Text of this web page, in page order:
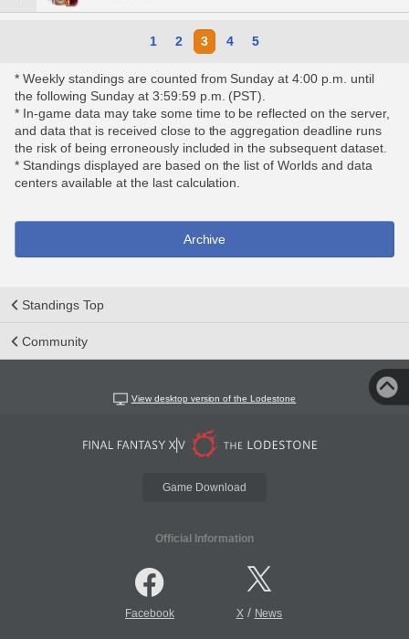
1 2 3 4 5
* Weekly standings are counted from Sunday at 4:00 p.m. until
the following Sunday at 3:59:59 p.m. (PST).
* In-game data may take some time to be reflected on the server,
and data that is received close to the aggregation deadline runs
the risk of being erroneously included in the subsequent dataset.
* Standings displayed are based on the list of Worlds and data
centers available at the last calculation.
Archive
Standings Top
Community
View desktop version of the Lodestone
Game Download
Official Information
Facebook X/ News